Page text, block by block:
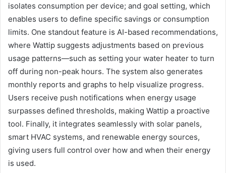
isolates consumption per device; and goal setting, which
enables users to define specific savings or consumption
limits. One standout feature is AI-based recommendations,
where Wattip suggests adjustments based on previous
usage patterns—such as setting your water heater to turn
off during non-peak hours. The system also generates
monthly reports and graphs to help visualize progress.
Users receive push notifications when energy usage
surpasses defined thresholds, making Wattip a proactive
tool. Finally, it integrates seamlessly with solar panels,
smart HVAC systems, and renewable energy sources,
giving users full control over how and when their energy
is used.